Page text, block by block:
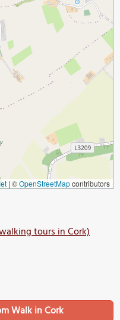
| ©OpenStreetMapcontributors
tours in Cork)
Walk in Cork